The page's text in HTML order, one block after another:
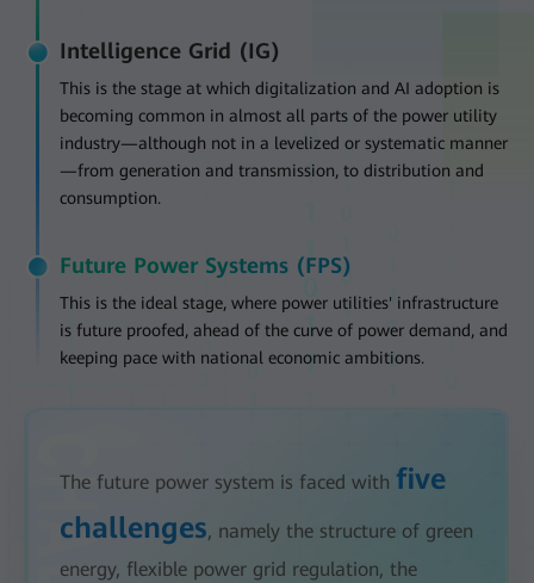
Intelligence Grid (IG)
This is the stage at which digitalization and AI adoption is
becoming common in almost all parts of the power utility
industry—although not in a levelized or systematic manner
—from generation and transmission, to distribution and
consumption.
Future Power Systems (FPS)
This is the ideal stage, where power utilities' infrastructure
is future proofed, ahead of the curve of power demand, and
keeping pace with national economic ambitions.
The future power system is faced with five
challenges, namely the structure of green
energy, flexible power grid regulation, the